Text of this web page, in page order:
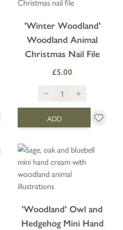
'Winter Woodland'
Woodland Animal
Christmas Nail File
£5.00
ADD
'Woodland' Owl and
Hedgehog Mini Hand